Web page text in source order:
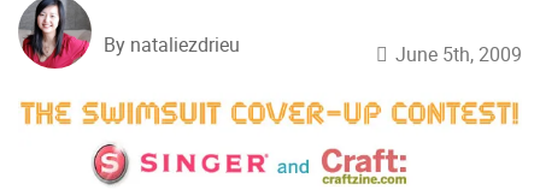
By nataliezdrieu June 5th, 2009